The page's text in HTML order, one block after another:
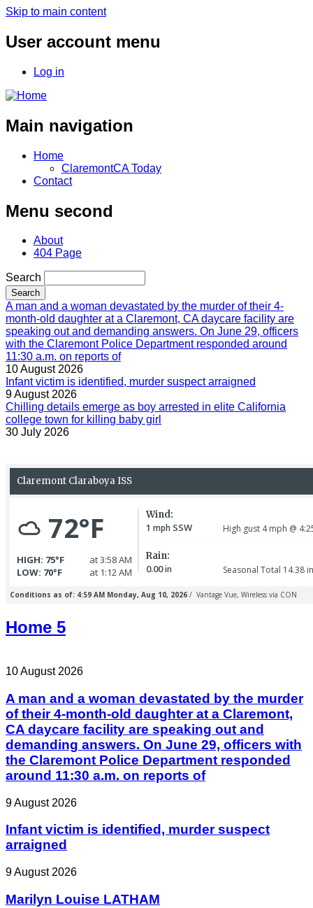
Skip to main content
User account menu
Log in
Main navigation
Home
ClaremontCA Today
Contact
Menu second
About
404 Page
Search
A man and a woman devastated by the murder of their 4-
month-old daughter at a Claremont, CA daycare facility are
speaking out and demanding answers. On June 29, officers
with the Claremont Police Department responded around
11:30 a.m. on reports of
10 August 2026
Infant victim is identified, murder suspect arraigned
9 August 2026
Chilling details emerge as boy arrested in elite California
college town for killing baby girl
30 July 2026
Home 5
10 August 2026
A man and a woman devastated by the murder
of their 4-month-old daughter at a Claremont,
CA daycare facility are speaking out and
demanding answers. On June 29, officers with
the Claremont Police Department responded
around 11:30 a.m. on reports of
9 August 2026
Infant victim is identified, murder suspect
arraigned
9 August 2026
Marilyn Louise LATHAM